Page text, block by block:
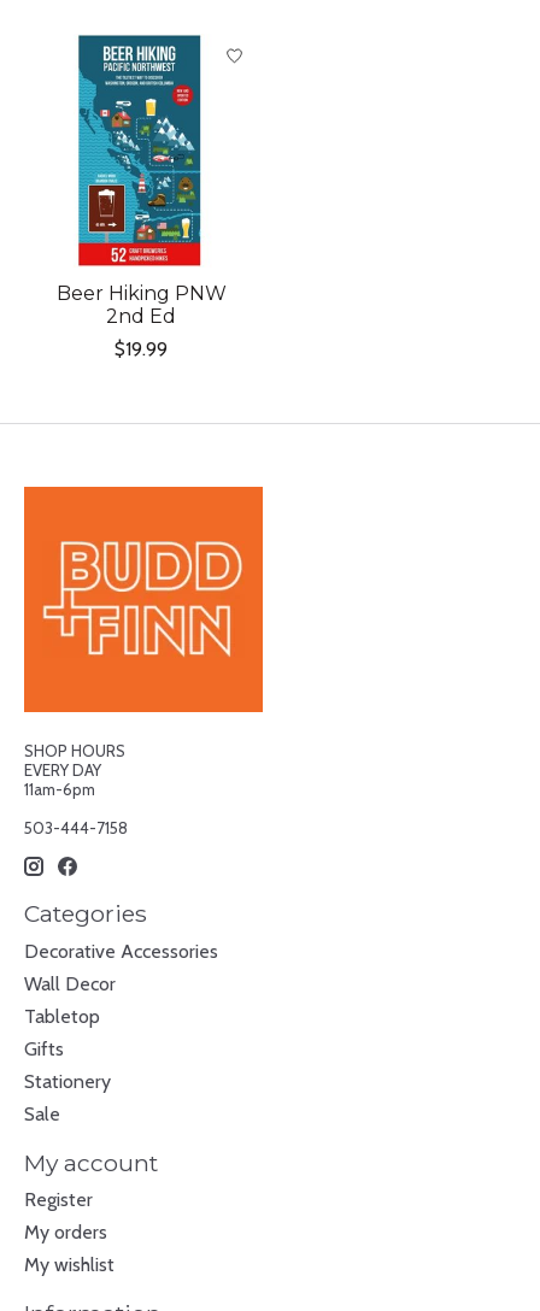
Product carousel items
Beer Hiking PNW
2nd Ed
$19.99
SHOP HOURS
EVERY DAY
11am-6pm
503-444-7158
Categories
Decorative Accessories
Wall Decor
Tabletop
Gifts
Stationery
Sale
My account
Register
My orders
My wishlist